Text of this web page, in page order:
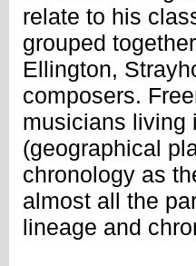
relate to his
grouped
Ellington,
composers.
musicians living
(geographical
chronology as
almost all the
lineage and